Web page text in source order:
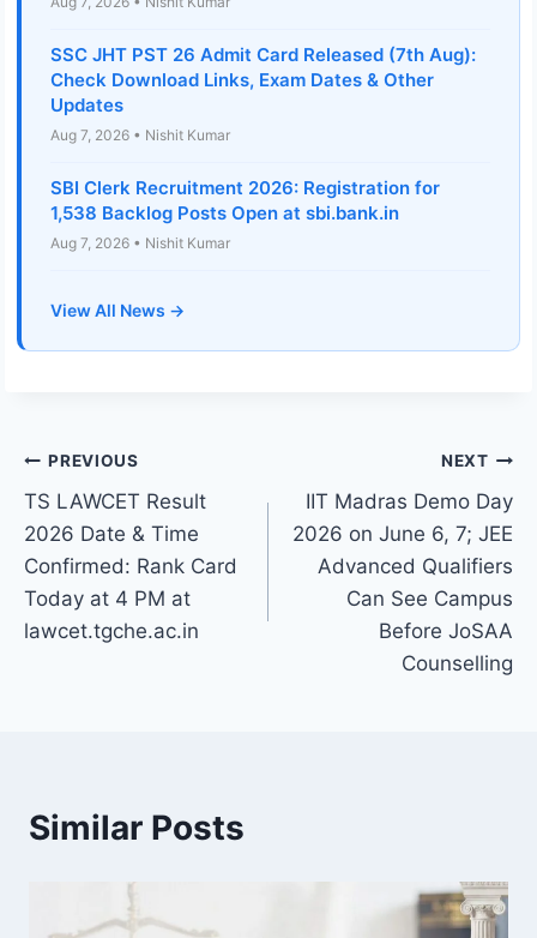
SSC JHT PST 26 Admit Card Released (7th Aug):
Check Download Links, Exam Dates & Other
Updates
Aug 7, 2026 • Nishit Kumar
SBI Clerk Recruitment 2026: Registration for
1,538 Backlog Posts Open at sbi.bank.in
Aug 7, 2026 • Nishit Kumar
View All News →
Post
navigation
PREVIOUS
TS LAWCET Result
2026 Date & Time
Confirmed: Rank Card
Today at 4 PM at
lawcet.tgche.ac.in
NEXT
IIT Madras Demo Day
2026 on June 6, 7; JEE
Advanced Qualifiers
Can See Campus
Before JoSAA
Counselling
Similar Posts